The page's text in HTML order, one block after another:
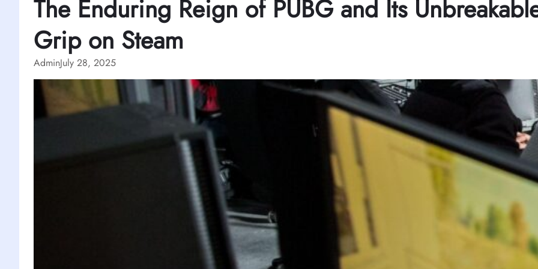
The Enduring Reign of PUBG and Its
Grip on Steam
AdminJuly 28, 2025